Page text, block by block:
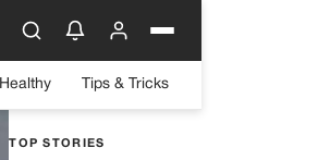
Healthy Tips & Tricks
TOP STORIES